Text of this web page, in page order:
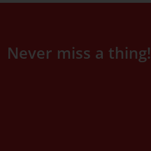
Never miss a thing!